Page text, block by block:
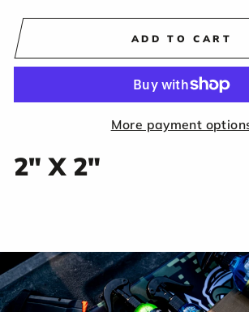
ADD TO CART
More payment
2" X 2"